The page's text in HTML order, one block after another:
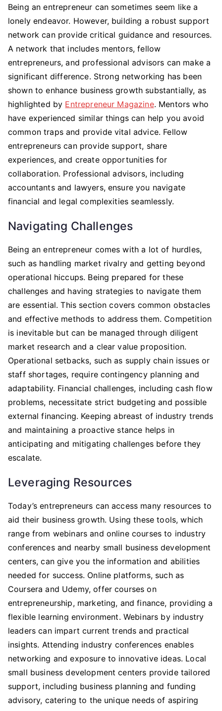
Being an entrepreneur can sometimes seem like a
lonely endeavor. However, building a robust support
network can provide critical guidance and resources.
A network that includes mentors, fellow
entrepreneurs, and professional advisors can make a
significant difference. Strong networking has been
shown to enhance business growth substantially, as
highlighted by Entrepreneur Magazine. Mentors who
have experienced similar things can help you avoid
common traps and provide vital advice. Fellow
entrepreneurs can provide support, share
experiences, and create opportunities for
collaboration. Professional advisors, including
accountants and lawyers, ensure you navigate
financial and legal complexities seamlessly.
Navigating Challenges
Being an entrepreneur comes with a lot of hurdles,
such as handling market rivalry and getting beyond
operational hiccups. Being prepared for these
challenges and having strategies to navigate them
are essential. This section covers common obstacles
and effective methods to address them. Competition
is inevitable but can be managed through diligent
market research and a clear value proposition.
Operational setbacks, such as supply chain issues or
staff shortages, require contingency planning and
adaptability. Financial challenges, including cash flow
problems, necessitate strict budgeting and possible
external financing. Keeping abreast of industry trends
and maintaining a proactive stance helps in
anticipating and mitigating challenges before they
escalate.
Leveraging Resources
Today’s entrepreneurs can access many resources to
aid their business growth. Using these tools, which
range from webinars and online courses to industry
conferences and nearby small business development
centers, can give you the information and abilities
needed for success. Online platforms, such as
Coursera and Udemy, offer courses on
entrepreneurship, marketing, and finance, providing a
flexible learning environment. Webinars by industry
leaders can impart current trends and practical
insights. Attending industry conferences enables
networking and exposure to innovative ideas. Local
small business development centers provide tailored
support, including business planning and funding
advisory, catering to the unique needs of aspiring